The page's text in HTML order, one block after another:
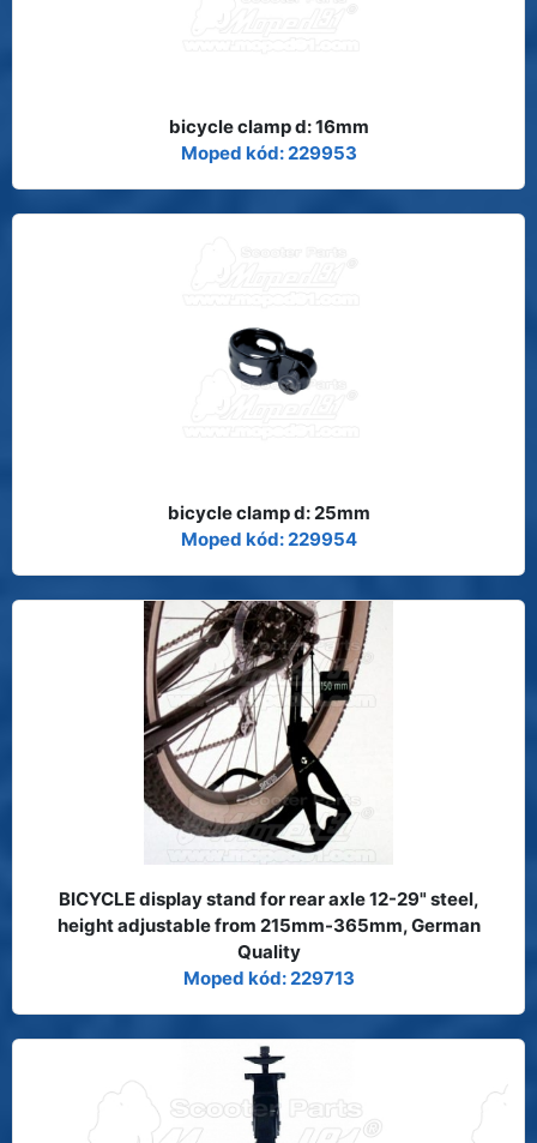
bicycle clamp d: 16mm
Moped kód: 229953
bicycle clamp d: 25mm
Moped kód: 229954
BICYCLE display stand for rear axle 12-29" steel,
height adjustable from 215mm-365mm, German
Quality
Moped kód: 229713